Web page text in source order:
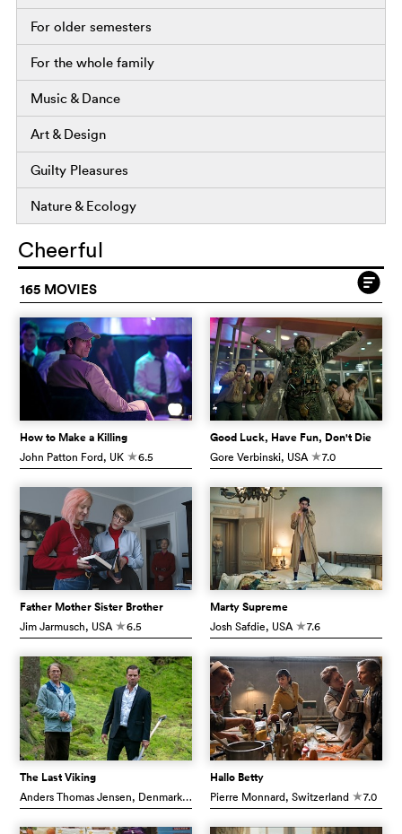
For older semesters
For the whole family
Music & Dance
Art & Design
Guilty Pleasures
Nature & Ecology
Cheerful
165 MOVIES
How to Make a Killing
John Patton Ford, UK c6.5
Good Luck, Have Fun, Don't Die
Gore Verbinski, USA c7.0
Father Mother Sister Brother
Jim Jarmusch, USA c6.5
Marty Supreme
Josh Safdie, USA c7.6
The Last Viking
Anders Thomas Jensen, Denmark
Hallo Betty
Pierre Monnard, Switzerland c7.0